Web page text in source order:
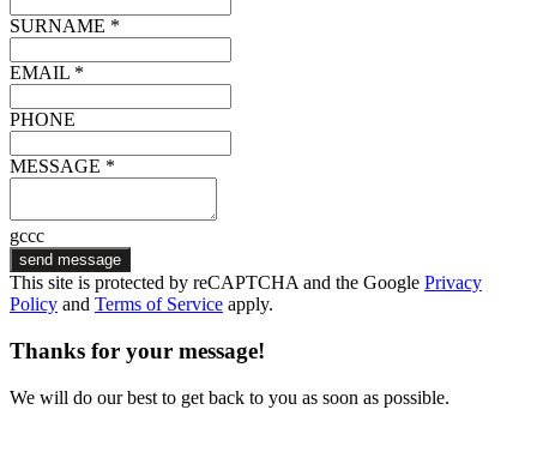
SURNAME *
EMAIL *
PHONE
MESSAGE *
gccc
send message
This site is protected by reCAPTCHA and the Google Privacy
Policy and Terms of Service apply.
Thanks for your message!
We will do our best to get back to you as soon as possible.